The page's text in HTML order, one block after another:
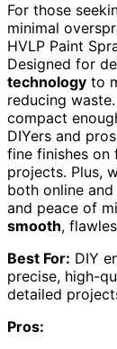
For those
minimal
HVLP Paint
Designed for
technology to
reducing
compact
DIYers and
fine finishes on
projects. Plus,
both online
and peace of
smooth,
Best For: DIY
precise, high-
detailed
Pros: